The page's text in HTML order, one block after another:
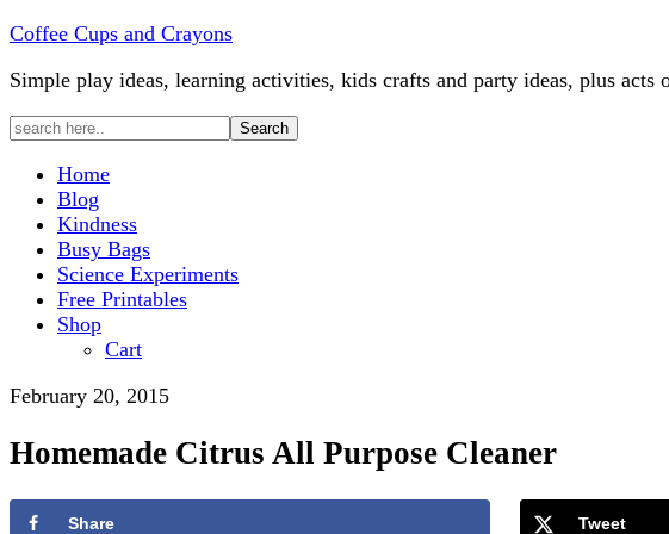
Coffee Cups and Crayons
Simple play ideas, learning activities, kids crafts and party ideas, plus acts
Home
Blog
Kindness
Busy Bags
Science Experiments
Free Printables
Shop
Cart
February 20, 2015
Homemade Citrus All Purpose Cleaner
Share Tweet